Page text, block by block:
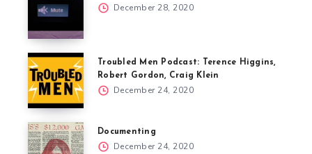
December 28, 2020
Troubled Men Podcast: Terence Higgins,
Robert Gordon, Craig Klein
December 24, 2020
Documenting
December 24, 2020